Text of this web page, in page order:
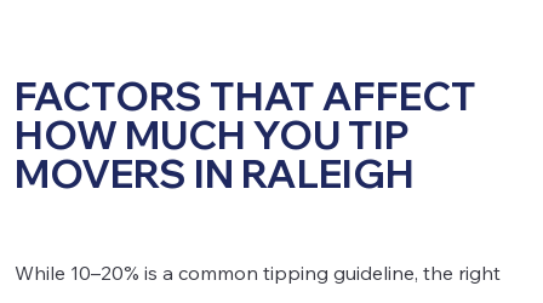
FACTORS THAT AFFECT
HOW MUCH YOU TIP
MOVERS IN RALEIGH
While 10–20% is a common tipping guideline, the right